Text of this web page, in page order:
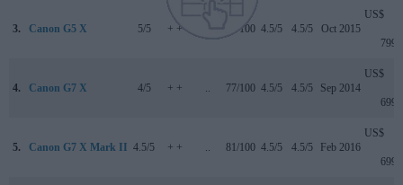
3. Canon G5 X 5/5 + + 78/100 4.5/5 4.5/5 Oct 2015
US$
799
4. Canon G7 X 4/5 + + .. 77/100 4.5/5 4.5/5 Sep 2014
US$
699
5. Canon G7 X Mark II 4.5/5 + + .. 81/100 4.5/5 4.5/5 Feb 2016
US$
699